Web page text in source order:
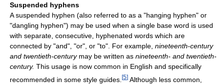
Suspended hyphens
A suspended hyphen (also referred to as a "hanging hyphen" or
"dangling hyphen") may be used when a single base word is used
with separate, consecutive, hyphenated words which are
connected by "and", "or", or "to". For example, nineteenth-century
and twentieth-centurymay be written as nineteenth- and twentieth-
century. This usage is now common in English and specifically
recommended in some style guides. [5] Although less common,